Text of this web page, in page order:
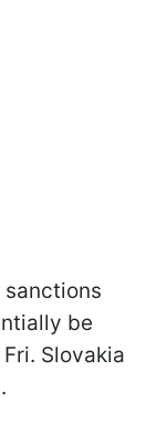
sanctions
be
Slovakia